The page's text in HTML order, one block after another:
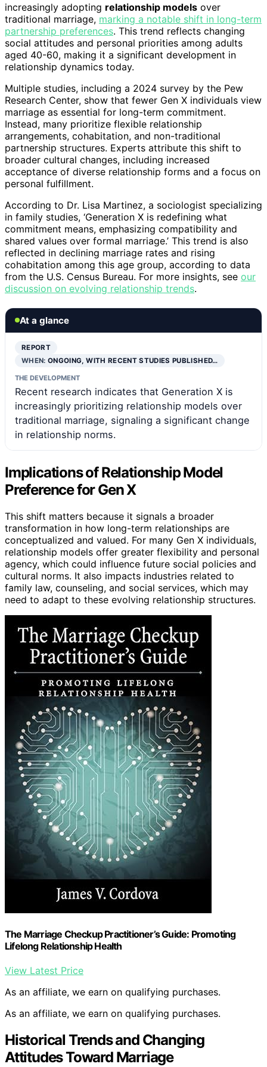
increasingly adopting relationship models over
traditional marriage, marking a notable shift in long-term
partnership preferences. This trend reflects changing
social attitudes and personal priorities among adults
aged 40-60, making it a significant development in
relationship dynamics today.
Multiple studies, including a 2024 survey by the Pew
Research Center, show that fewer Gen X individuals view
marriage as essential for long-term commitment.
Instead, many prioritize flexible relationship
arrangements, cohabitation, and non-traditional
partnership structures. Experts attribute this shift to
broader cultural changes, including increased
acceptance of diverse relationship forms and a focus on
personal fulfillment.
According to Dr. Lisa Martinez, a sociologist specializing
in family studies, ‘Generation X is redefining what
commitment means, emphasizing compatibility and
shared values over formal marriage.’ This trend is also
reflected in declining marriage rates and rising
cohabitation among this age group, according to data
from the U.S. Census Bureau. For more insights, see our
discussion on evolving relationship trends.
At a glance
REPORT
WHEN:ONGOING, WITH RECENT STUDIES PUBLISHED…
THE DEVELOPMENT
Recent research indicates that Generation X is
increasingly prioritizing relationship models over
traditional marriage, signaling a significant change
in relationship norms.
Implications of Relationship Model
Preference for Gen X
This shift matters because it signals a broader
transformation in how long-term relationships are
conceptualized and valued. For many Gen X individuals,
relationship models offer greater flexibility and personal
agency, which could influence future social policies and
cultural norms. It also impacts industries related to
family law, counseling, and social services, which may
need to adapt to these evolving relationship structures.
The Marriage Checkup Practitioner’s Guide: Promoting
Lifelong Relationship Health
View Latest Price
As an affiliate, we earn on qualifying purchases.
As an affiliate, we earn on qualifying purchases.
Historical Trends and Changing
Attitudes Toward Marriage